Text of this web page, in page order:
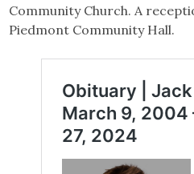
Community Church. A
Piedmont Community Hall.